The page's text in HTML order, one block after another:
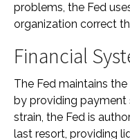
problems, the Fed
organization correct
Financial
The Fed maintains
by providing payment
strain, the Fed is
last resort, providing